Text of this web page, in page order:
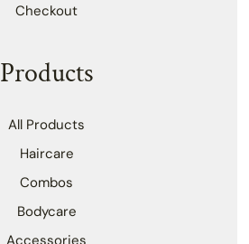
Checkout
Products
All Products
Haircare
Combos
Bodycare
Accessories